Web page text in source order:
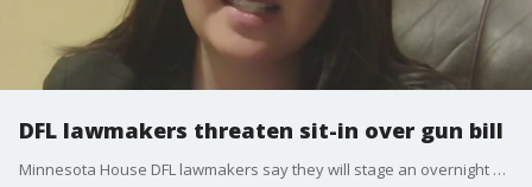
DFL lawmakers threaten sit-in over gun bill
Minnesota House DFL lawmakers say they will stage an overnight sit-in if a gun violence prevention bill is not brought forward for a vote. Rep. Samantha Sencer-Mura joins us to talk about the push for action following the Annunciation school shooting, what’s included in the legislation, and why Democrats say they’re prepared to protest inside the Capitol chamber.